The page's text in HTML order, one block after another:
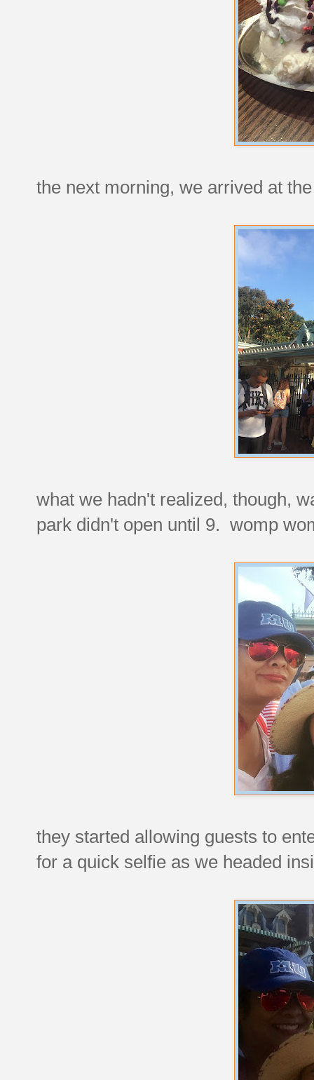
the next morning, we arrived at
what we hadn't realized, though,
park didn't open until 9. womp
they started allowing guests to
for a quick selfie as we headed